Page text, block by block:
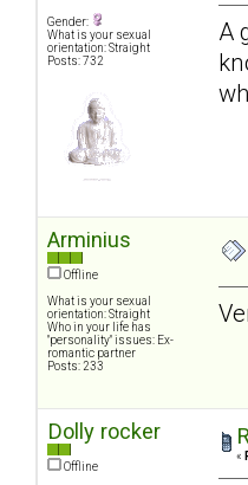
Gender:
What is your sexual
orientation: Straight
Posts: 732
A
Arminius
Offline
What is your sexual
orientation: Straight
Who in your life has
"personality" issues: Ex-
romantic partner
Posts: 233
Dolly rocker
Offline
«